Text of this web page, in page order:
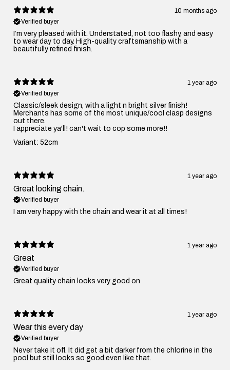
10 months ago
Verified buyer
I’m very pleased with it. Understated, not too flashy, and easy
to wear day to day. High-quality craftsmanship with a
beautifully refined finish.
1 year ago
Verified buyer
Classic/sleek design, with a light n bright silver finish!
Merchants has some of the most unique/cool clasp designs
out there.
I appreciate ya'll! can't wait to cop some more!!
Variant: 52cm
1 year ago
Great looking chain.
Verified buyer
I am very happy with the chain and wear it at all times!
1 year ago
Great
Verified buyer
Great quality chain looks very good on
1 year ago
Wear this every day
Verified buyer
Never take it off. It did get a bit darker from the chlorine in the
pool but still looks so good even like that.